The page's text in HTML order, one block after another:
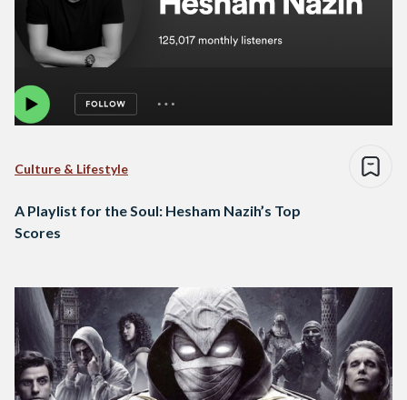
Culture & Lifestyle
A Playlist for the Soul: Hesham Nazih’s Top
Scores